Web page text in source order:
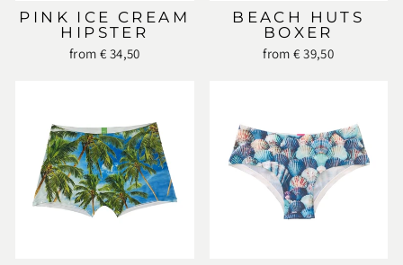
PINK ICE CREAM
HIPSTER
from € 34,50
BEACH HUTS
BOXER
from € 39,50